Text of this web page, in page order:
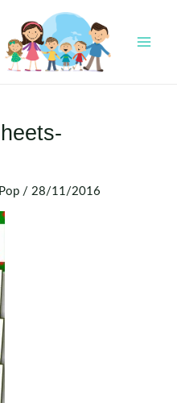
/ 28/11/2016